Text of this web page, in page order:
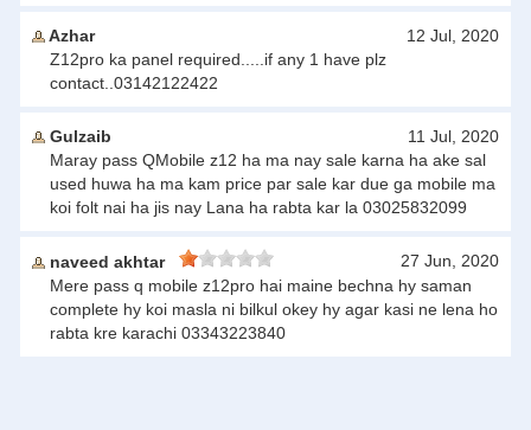
Azhar
12 Jul, 2020
Z12pro ka panel required.....if any 1 have plz
contact..03142122422
Gulzaib
11 Jul, 2020
Maray pass QMobile z12 ha ma nay sale karna ha ake sal
used huwa ha ma kam price par sale kar due ga mobile ma
koi folt nai ha jis nay Lana ha rabta kar la 03025832099
naveed akhtar
27 Jun, 2020
Mere pass q mobile z12pro hai maine bechna hy saman
complete hy koi masla ni bilkul okey hy agar kasi ne lena ho
rabta kre karachi 03343223840